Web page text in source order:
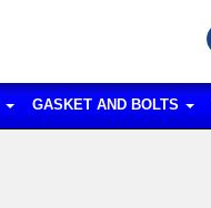
GASKET AND BOLTS